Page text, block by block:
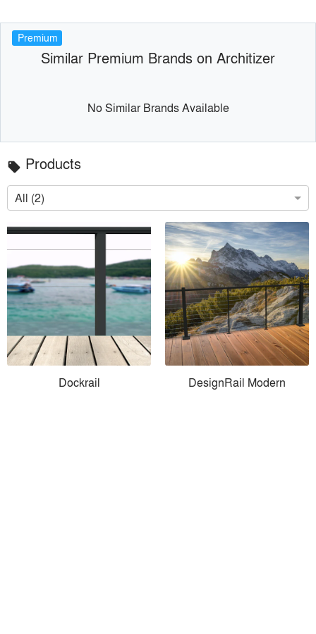
Premium
Similar Premium Brands on Architizer
No Similar Brands Available
local_offer Products
All (2)
Dockrail DesignRail Modern